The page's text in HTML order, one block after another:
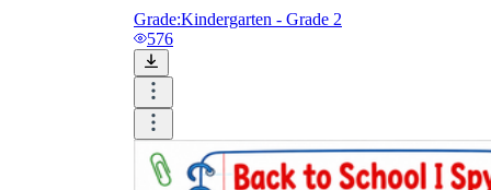
Grade:Kindergarten - Grade 2
576